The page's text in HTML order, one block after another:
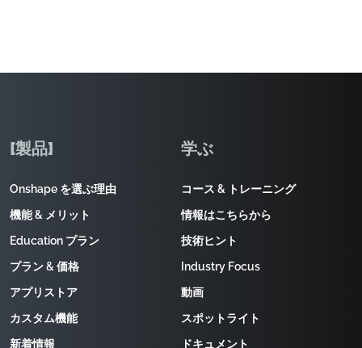
[製品]
Onshape を選ぶ理由
機能 & メリット
Education プラン
プラン & 価格
アプリストア
カスタム機能
新着情報
学ぶ
コース & トレーニング
情報はこちらから
技術ヒント
Industry Focus
動画
スポットライト
ドキュメント